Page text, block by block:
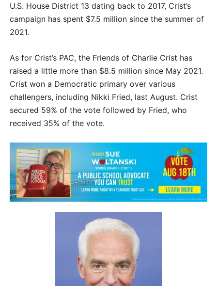
U.S. House District 13 dating back to 2017, Crist’s
campaign has spent $7.5 million since the summer of
2021.
As for Crist’s PAC, the Friends of Charlie Crist has
raised a little more than $8.5 million since May 2021.
Crist won a Democratic primary over various
challengers, including Nikki Fried, last August. Crist
secured 59% of the vote followed by Fried, who
received 35% of the vote.